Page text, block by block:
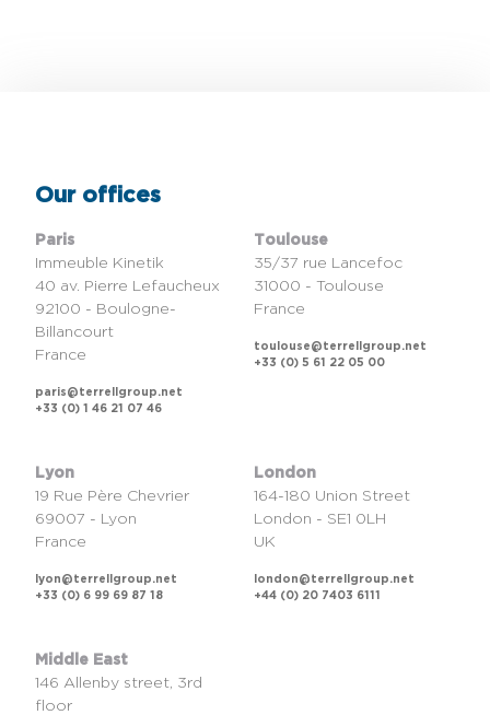
Our offices
Paris
Immeuble Kinetik
40 av. Pierre Lefaucheux
92100 - Boulogne-
Billancourt
France
paris@terrellgroup.net
+33 (0) 1 46 21 07 46
Toulouse
35/37 rue Lancefoc
31000 - Toulouse
France
toulouse@terrellgroup.net
+33 (0) 5 61 22 05 00
Lyon
19 Rue Père Chevrier
69007 - Lyon
France
lyon@terrellgroup.net
+33 (0) 6 99 69 87 18
London
164-180 Union Street
London - SE1 0LH
UK
london@terrellgroup.net
+44 (0) 20 7403 6111
Middle East
146 Allenby street, 3rd
floor